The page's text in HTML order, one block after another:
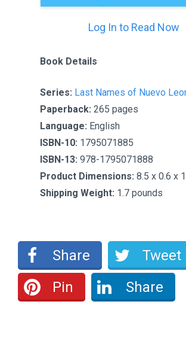
Log In to Read Now
Book Details
Series: Last Names of Nuevo
Paperback: 265 pages
Language: English
ISBN-10: 1795071885
ISBN-13: 978-1795071888
Product Dimensions: 8.5 x 0.6 x
Shipping Weight: 1.7 pounds
Share
Tweet
Pin
Share